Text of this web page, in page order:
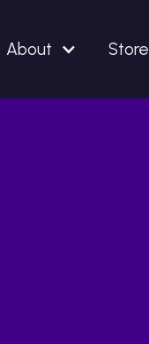
About Store